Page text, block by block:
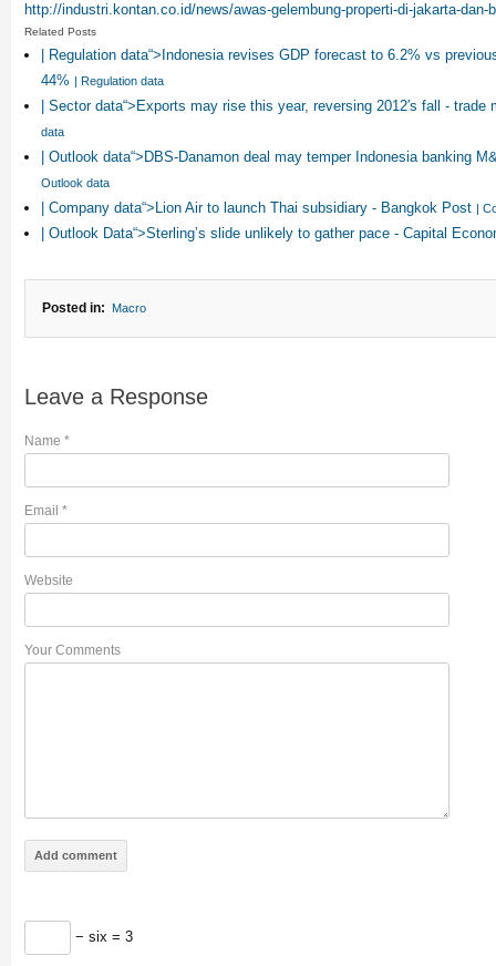
http://industri.kontan.co.id/news/awas-gelembung-properti-di-jakarta-dan-
Related Posts
| Regulation data“>Indonesia revises GDP forecast to 6.2% vs
44% | Regulation data
| Sector data“>Exports may rise this year, reversing 2012′s fall -
data
| Outlook data“>DBS-Danamon deal may temper Indonesia banking
Outlook data
| Company data“>Lion Air to launch Thai subsidiary - Bangkok Post |
| Outlook Data“>Sterling’s slide unlikely to gather pace - Capital
Posted in: Macro
Leave a Response
Name *
Email *
Website
Your Comments
− six = 3